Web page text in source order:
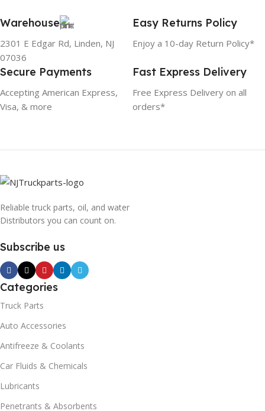
Warehouse
2301 E Edgar Rd, Linden, NJ
07036
Easy Returns Policy
Enjoy a 10-day Return Policy*
Secure Payments
Accepting American Express,
Visa, & more
Fast Express Delivery
Free Express Delivery on all
orders*
Reliable truck parts, oil, and water
Distributors you can count on.
Subscribe us
Categories
Truck Parts
Auto Accessories
Antifreeze & Coolants
Car Fluids & Chemicals
Lubricants
Penetrants & Absorbents